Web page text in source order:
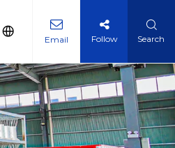
Email Follow Search